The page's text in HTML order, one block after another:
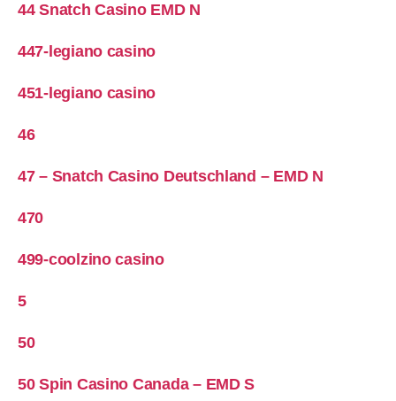
44 Snatch Casino EMD N
447-legiano casino
451-legiano casino
46
47 – Snatch Casino Deutschland – EMD N
470
499-coolzino casino
5
50
50 Spin Casino Canada – EMD S